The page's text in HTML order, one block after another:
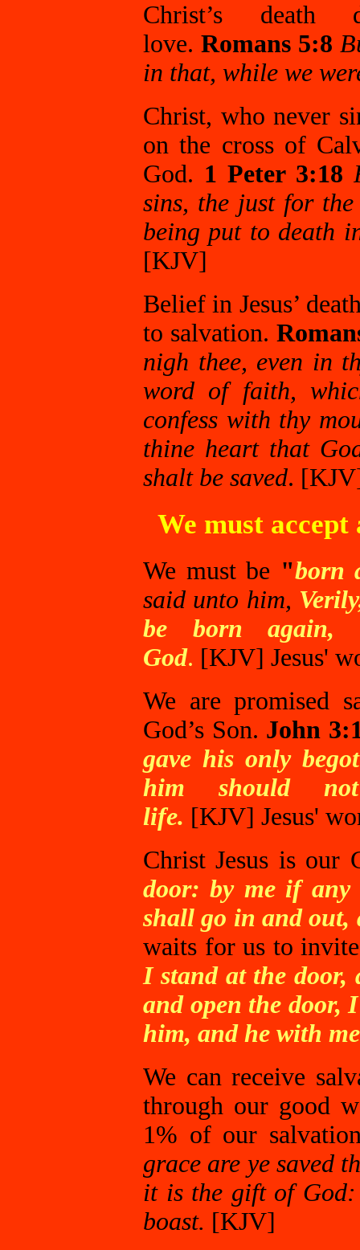
Christ’s death
love. Romans 5:8
in that, while we
Christ, who never
on the cross of
God. 1 Peter 3:18
sins, the just for
being put to death
[KJV]
Belief in Jesus’
to salvation.
nigh thee, even in
word of faith,
confess with thy
thine heart that
shalt be saved.
We must
We must be "born
said unto him,
be born again,
God. [KJV] Jesus'
We are promised
God’s Son. John
gave his only
him should
life. [KJV] Jesus'
Christ Jesus is our
door: by me if any
shall go in and out,
waits for us to
I stand at the door,
and open the door,
him, and he with
We can receive
through our good
1% of our
grace are ye saved
it is the gift of
boast. [KJV]